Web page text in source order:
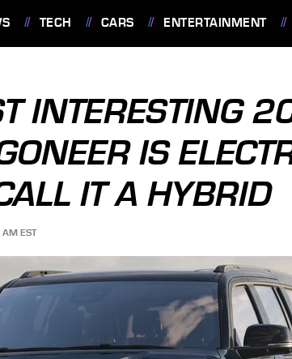
TECH CARS ENTERTAINMENT
INTERESTING
IS
IT A HYBRID
EST